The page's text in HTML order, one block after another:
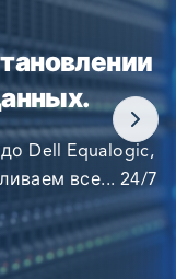
НА
ДАННЫХ
Dell Equalogic,
все... 24/7